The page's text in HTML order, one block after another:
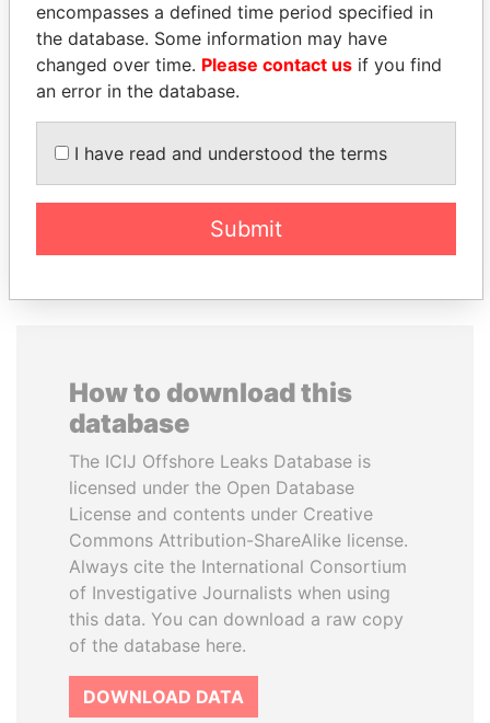
MOONIS ELAHI
Minister for Water
Resources
President
EXPLORE ALL
How to download this
database
The ICIJ Offshore Leaks Database is
licensed under the Open Database
License and contents under Creative
Commons Attribution-ShareAlike license.
Always cite the International Consortium
of Investigative Journalists when using
this data. You can download a raw copy
of the database here.
DOWNLOAD DATA
encompasses a defined time period specified in
the database. Some information may have
changed over time. Please contact us if you find
an error in the database.
I have read and understood the terms
Submit